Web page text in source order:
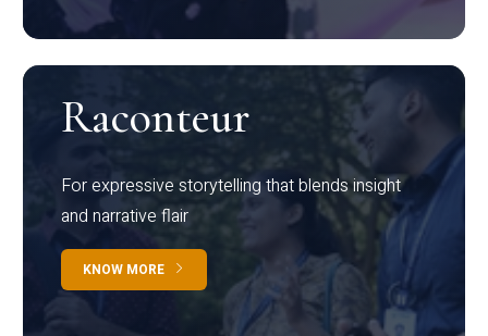
Raconteur
For expressive storytelling that blends insight
and narrative flair
KNOW MORE